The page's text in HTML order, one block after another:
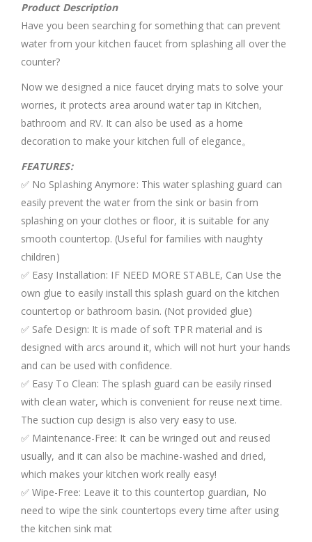
Product Description
Have you been searching for something that can prevent
water from your kitchen faucet from splashing all over the
counter?
Now we designed a nice faucet drying mats to solve your
worries, it protects area around water tap in Kitchen,
bathroom and RV. It can also be used as a home
decoration to make your kitchen full of elegance。
FEATURES:
✅ No Splashing Anymore: This water splashing guard can
easily prevent the water from the sink or basin from
splashing on your clothes or floor, it is suitable for any
smooth countertop. (Useful for families with naughty
children)
✅ Easy Installation: IF NEED MORE STABLE, Can Use the
own glue to easily install this splash guard on the kitchen
countertop or bathroom basin. (Not provided glue)
✅ Safe Design: It is made of soft TPR material and is
designed with arcs around it, which will not hurt your hands
and can be used with confidence.
✅ Easy To Clean: The splash guard can be easily rinsed
with clean water, which is convenient for reuse next time.
The suction cup design is also very easy to use.
✅ Maintenance-Free: It can be wringed out and reused
usually, and it can also be machine-washed and dried,
which makes your kitchen work really easy!
✅ Wipe-Free: Leave it to this countertop guardian, No
need to wipe the sink countertops every time after using
the kitchen sink mat